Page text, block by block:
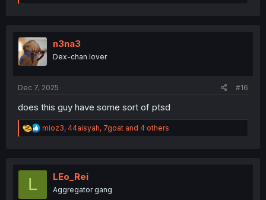
e
t
i
o
n
n3na3
Dex-chan lover
Dec 7, 2025 #16
does this guy have some sort of ptsd
R
e
t
mioz3, 44aisyah, 7goat and 4 others
L LEo_Rei
Aggregator gang